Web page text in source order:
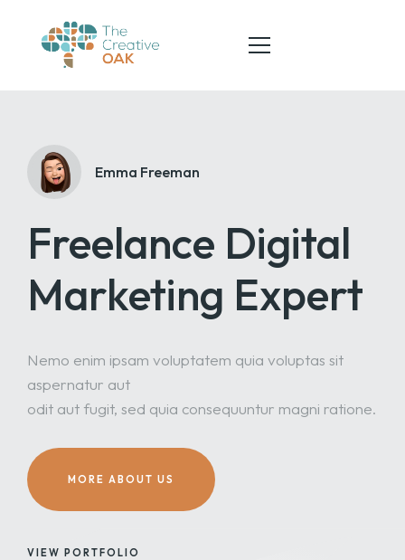
SERVICES
CONTACT
Emma Freeman
Freelance Digital
Marketing Expert
Nemo enim ipsam voluptatem quia voluptas sit
aspernatur aut
odit aut fugit, sed quia consequuntur magni ratione.
MORE ABOUT US
VIEW PORTFOLIO